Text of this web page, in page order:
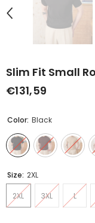
Slim Fit Small
€131,59
Color: Black
Size: 2XL
2XL 3XL L